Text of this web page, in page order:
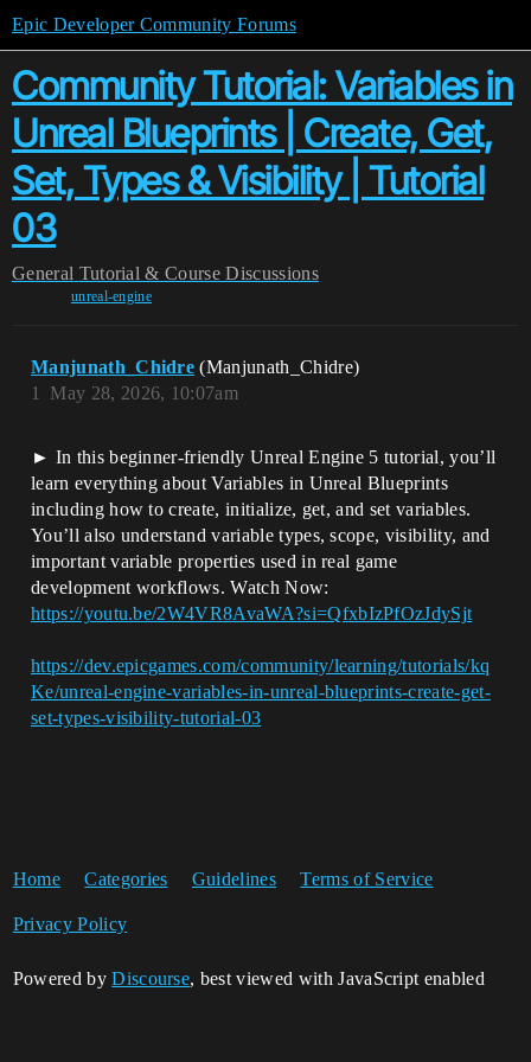
Epic Developer Community Forums
Community Tutorial: Variables in
Unreal Blueprints | Create, Get,
Set, Types & Visibility | Tutorial
03
General Tutorial & Course Discussions
unreal-engine
Manjunath_Chidre (Manjunath_Chidre)
May 28, 2026, 10:07am
1
► In this beginner-friendly Unreal Engine 5 tutorial, you’ll
learn everything about Variables in Unreal Blueprints
including how to create, initialize, get, and set variables.
You’ll also understand variable types, scope, visibility, and
important variable properties used in real game
development workflows. Watch Now:
https://youtu.be/2W4VR8AvaWA?si=QfxbIzPfOzJdySjt
https://dev.epicgames.com/community/learning/tutorials/kq
Ke/unreal-engine-variables-in-unreal-blueprints-create-get-
set-types-visibility-tutorial-03
Home Categories Guidelines Terms of Service
Privacy Policy
Powered byDiscourse, best viewed with JavaScript enabled